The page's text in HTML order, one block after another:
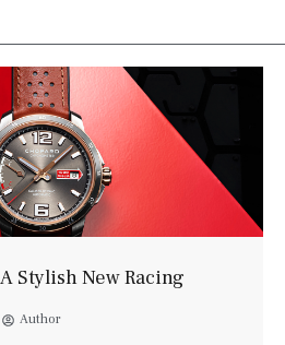
Stylish New Racing
Author